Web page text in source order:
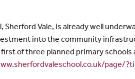
Vale, is already well
into the community
of three planned primary
page/